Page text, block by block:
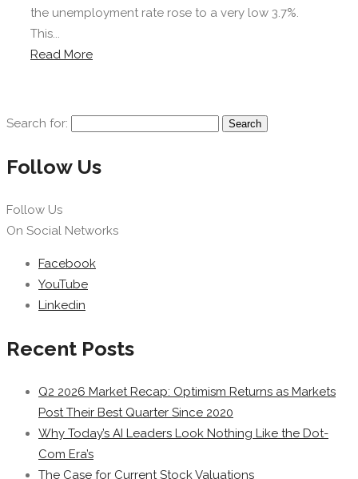
the unemployment rate rose to a very low 3.7%.
This...
Read More
Search for:
Follow Us
Follow Us
On Social Networks
Facebook
YouTube
Linkedin
Recent Posts
Q2 2026 Market Recap: Optimism Returns as Markets
Post Their Best Quarter Since 2020
Why Today’s AI Leaders Look Nothing Like the Dot-
Com Era’s
The Case for Current Stock Valuations